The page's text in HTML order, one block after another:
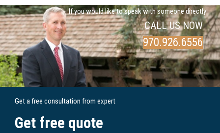
If you would like to speak with someone directly
CALL US NOW
970.926.6556
Get a free consultation from expert
Get free quote